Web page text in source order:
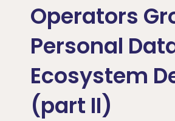
Operators
Personal
Ecosystem
(part II)